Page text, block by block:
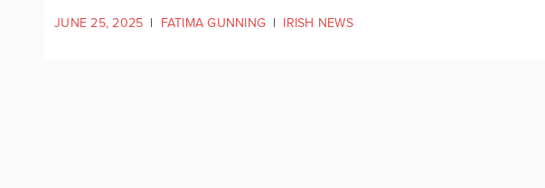
JUNE 25, 2025 | FATIMA GUNNING | IRISH NEWS